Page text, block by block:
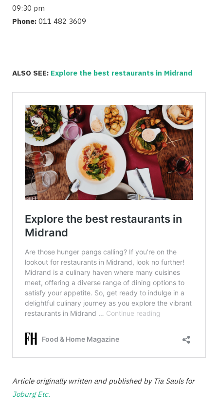
09:30 pm
Phone: 011 482 3609
ALSO SEE: Explore the best restaurants in Midrand
Article originally written and published by Tia Sauls for
Joburg Etc.